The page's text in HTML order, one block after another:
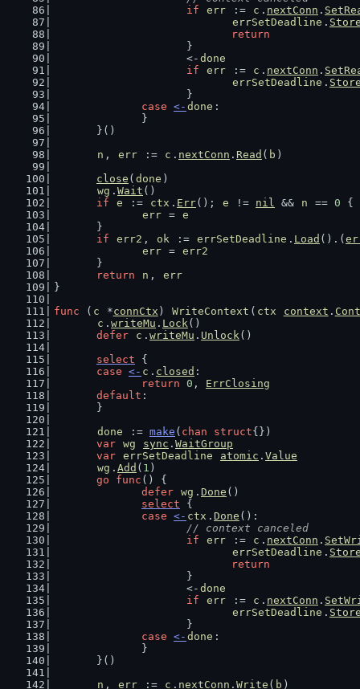
if
err := c . nextConn .
errSetDeadline .
return
			}
			<-
done
if
err := c . nextConn .
errSetDeadline .
			}
case <- done :
		}
	}()
n , err := c . nextConn . Read ( b )
close ( done )
wg . Wait ()
if
e := ctx . Err(); e != nil && n == 0 {
err = e
	}
if
err2 , ok := errSetDeadline . Load ().(
err = err2
	}
return
n , err
}
func ( c *connCtx ) WriteContext ( ctx context .
c . writeMu . Lock()
defer
c . writeMu . Unlock()
select {
case <- c . closed :
return 0 , ErrClosing
default :
	}
done
:= make ( chan struct{})
var wg sync . WaitGroup
var errSetDeadline atomic . Value
wg . Add ( 1 )
go
func () {
defer wg . Done ()
select {
case <- ctx . Done ():
// context canceled
if
err := c . nextConn .
errSetDeadline .
return
			}
			<-
done
if
err := c . nextConn .
errSetDeadline .
			}
case <- done :
		}
	}()
n , err := c . nextConn . Write ( b )